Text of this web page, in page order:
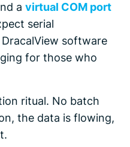
a virtual COM port
serial
software
for those who
ritual. No batch
the data is flowing,